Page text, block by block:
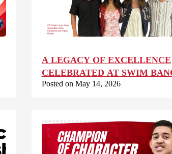
A LEGACY OF EXCELLENCE
CELEBRATED AT SWIM
Posted on May 14, 2026